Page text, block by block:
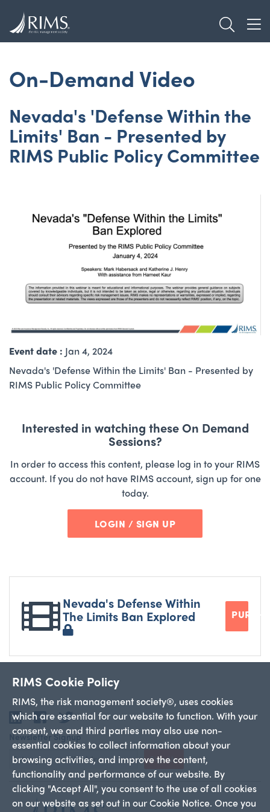
RIMS Cookie Policy
RIMS, the risk management society®, uses cookies
which are essential for our website to function. With your
consent, we and third parties may also use non-
essential cookies to collect information about your
browsing activities, and improve the content,
functionality and performance of our website. By
clicking "Accept All", you consent to the use of all cookies
on our website as set out in our Cookie Notice. Once you
main
On-Demand Video
Nevada's 'Defense Within the
Limits' Ban - Presented by
RIMS Public Policy Committee
Event date : Jan 4, 2024
Nevada's 'Defense Within the Limits' Ban - Presented by
RIMS Public Policy Committee
Interested in watching these On Demand
Sessions?
In order to access this content, please log in to your RIMS
account. If you do not have RIMS account, sign up for one
today.
LOGIN / SIGN UP
Nevada's Defense Within
The Limits Ban Explored
LinkedIn
Facebook
Twitter
Newsletter Signup
Sign Up